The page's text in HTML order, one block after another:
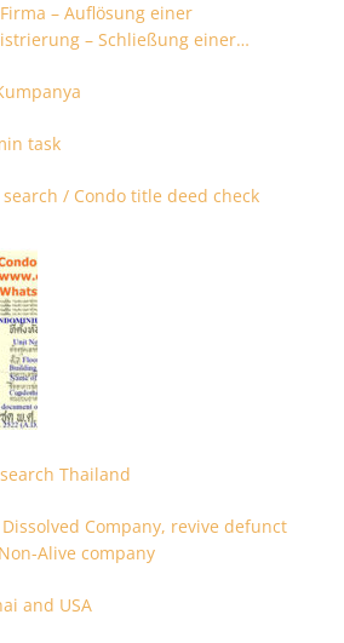
– Auflösung einer
– Schließung einer
task
/ Condo title deed check
Thailand
Dissolved Company, revive defunct
Alive company
and USA